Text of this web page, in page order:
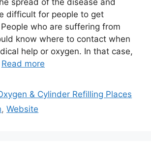
difficult for people to get
who are suffering from
know where to contact when
help or oxygen. In that case,
Read more
& Cylinder Refilling Places
,Website